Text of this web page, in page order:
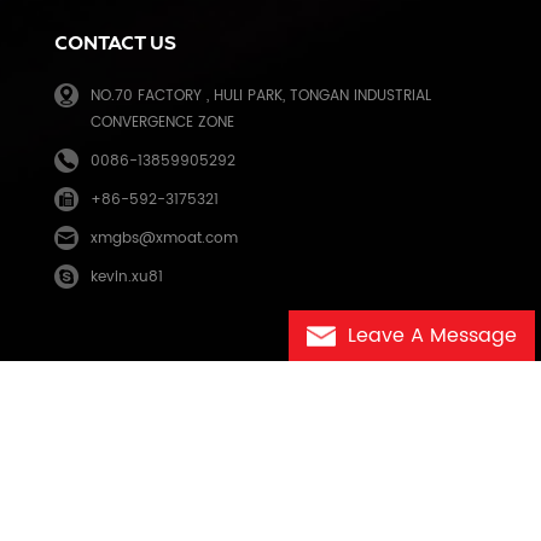
CONTACT US
NO.70 FACTORY , HULI PARK, TONGAN INDUSTRIAL
CONVERGENCE ZONE
0086-13859905292
+86-592-3175321
xmgbs@xmoat.com
kevin.xu81
Leave A Message